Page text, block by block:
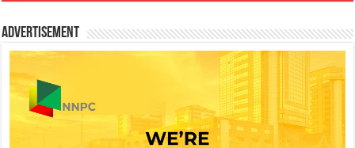
Advertisement